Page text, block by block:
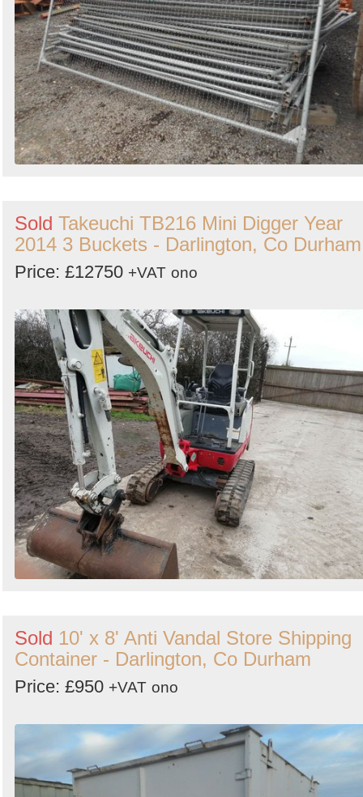
Sold Takeuchi TB216 Mini Digger Year
2014 3 Buckets - Darlington, Co Durham
Price: £12750 +VAT ono
Sold 10' x 8' Anti Vandal Store Shipping
Container - Darlington, Co Durham
Price: £950 +VAT ono